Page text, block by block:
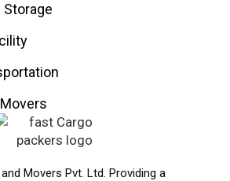
Movers Pvt. Ltd. Providing a